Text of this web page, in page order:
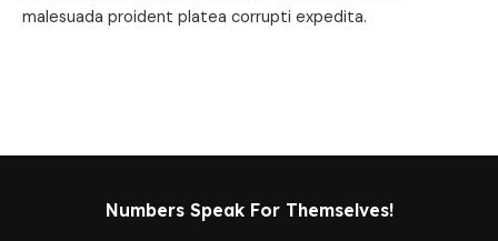
malesuada proident platea corrupti expedita.
Numbers Speak For Themselves!